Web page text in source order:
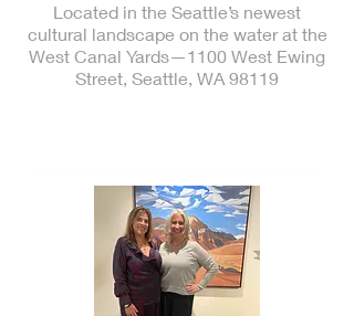
Located in the Seattle’s newest
cultural landscape on the water at the
West Canal Yards—1100 West Ewing
Street, Seattle, WA 98119